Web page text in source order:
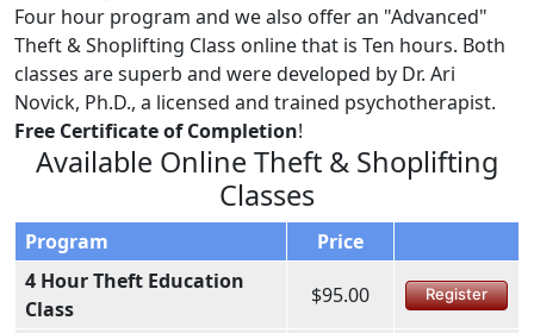
Four hour program and we also offer an "Advanced"
Theft & Shoplifting Class online that is Ten hours. Both
classes are superb and were developed by Dr. Ari
Novick, Ph.D., a licensed and trained psychotherapist.
Free Certificate of Completion!
Available Online Theft & Shoplifting
Classes
Program
Price
4 Hour Theft Education
Class
$95.00 Register